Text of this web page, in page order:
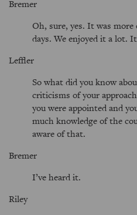
Bremer
Oh, sure, yes. It was more
days. We enjoyed it a lot.
Leffler
So what did you know
criticisms of your
you were appointed and
much knowledge of the
aware of that.
Bremer
I’ve heard it.
Riley